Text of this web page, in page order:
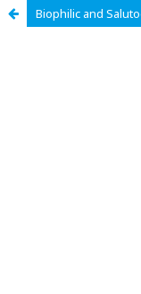
Biophilic and